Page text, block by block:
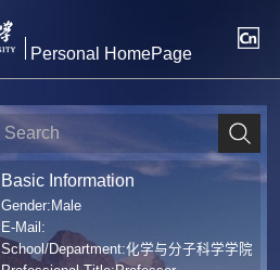
Personal HomePage
Basic Information
Gender:Male
E-Mail:
School/Department:化学与分子科学学院